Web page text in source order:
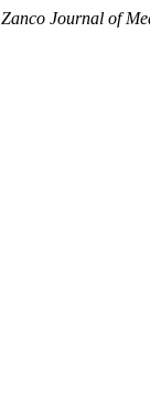
Zanco Journal of